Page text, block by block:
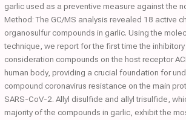
garlic used as a preventive measure against the
Method: The GC/MS analysis revealed 18 active
organosulfur compounds in garlic. Using the
technique, we report for the first time the
consideration compounds on the host receptor
human body, providing a crucial foundation for
compound coronavirus resistance on the main
SARS-CoV-2. Allyl disulfide and allyl trisulfide,
majority of the compounds in garlic, exhibit the